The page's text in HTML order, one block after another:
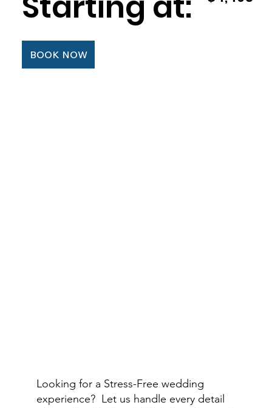
BOOK NOW
Looking for a Stress-Free wedding
experience? Let us handle every detail